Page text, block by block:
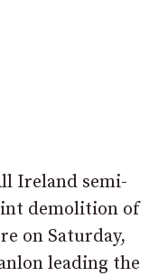
Ireland semi-
demolition of
on Saturday,
leading the